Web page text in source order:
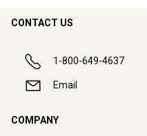
CONTACT US
1-800-649-4637
Email
COMPANY